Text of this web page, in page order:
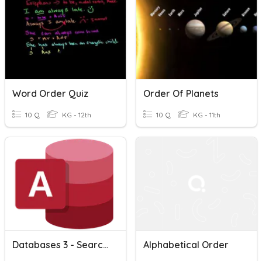
Word Order Quiz
10 Q KG - 12th
Order Of Planets
10 Q KG - 11th
Databases 3 - Searching And Sorting < , > , = Alphabetical Order